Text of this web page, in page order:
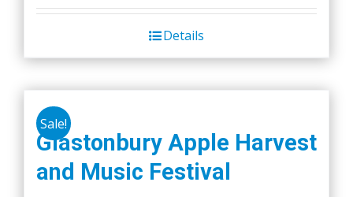
Details
Sale!
Glastonbury Apple Harvest
and Music Festival